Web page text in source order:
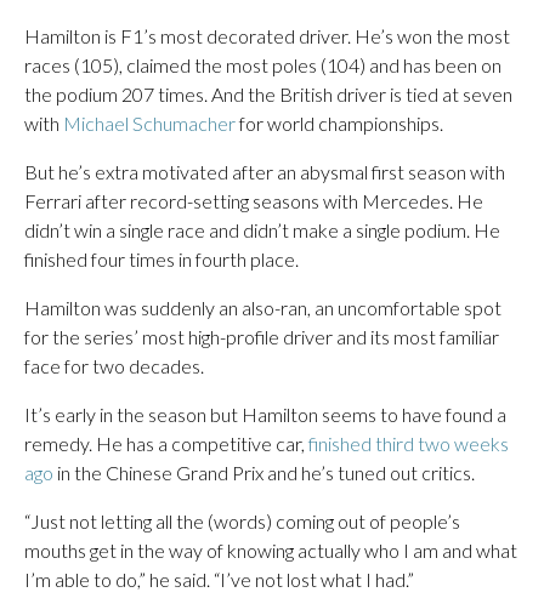
Hamilton is F1’s most decorated driver. He’s won the most
races (105), claimed the most poles (104) and has been on
the podium 207 times. And the British driver is tied at seven
with Michael Schumacherfor world championships.
But he’s extra motivated after an abysmal first season with
Ferrari after record-setting seasons with Mercedes. He
didn’t win a single race and didn’t make a single podium. He
finished four times in fourth place.
Hamilton was suddenly an also-ran, an uncomfortable spot
for the series’ most high-profile driver and its most familiar
face for two decades.
It’s early in the season but Hamilton seems to have found a
remedy. He has a competitive car, finished third two weeks
ago in the Chinese Grand Prix and he’s tuned out critics.
“Just not letting all the (words) coming out of people’s
mouths get in the way of knowing actually who I am and what
I’m able to do,” he said. “I’ve not lost what I had.”